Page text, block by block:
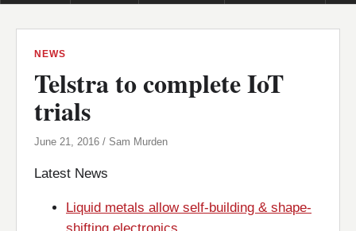
NEWS
Telstra to complete IoT
trials
June 21, 2016 / Sam Murden
Latest News
Liquid metals allow self-building & shape-